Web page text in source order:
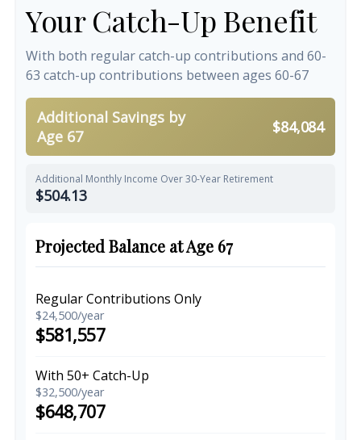
Your Catch-Up Benefit
With both regular catch-up contributions and 60-
63 catch-up contributions between ages 60-67
Additional Savings by
Age 67
$84,084
Additional Monthly Income Over 30-Year Retirement
$504.13
Projected Balance at Age 67
Regular Contributions Only
$24,500/year
$581,557
With 50+ Catch-Up
$32,500/year
$648,707